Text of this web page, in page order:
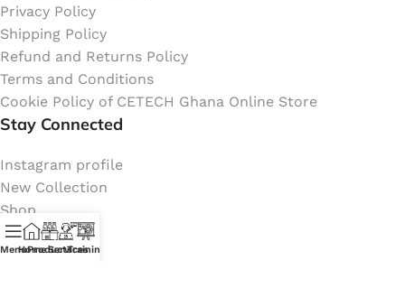
Privacy Policy
Shipping Policy
Refund and Returns Policy
Terms and Conditions
Cookie Policy of CETECH Ghana Online Store
Stay Connected
Instagram profile
New Collection
Shop
Contact Us
Latest News
MenuHome
Products
Services
Training